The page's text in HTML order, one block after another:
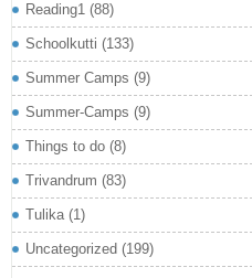
Reading1 (88)
Schoolkutti (133)
Summer Camps (9)
Summer-Camps (9)
Things to do (8)
Trivandrum (83)
Tulika(1)
Uncategorized (199)